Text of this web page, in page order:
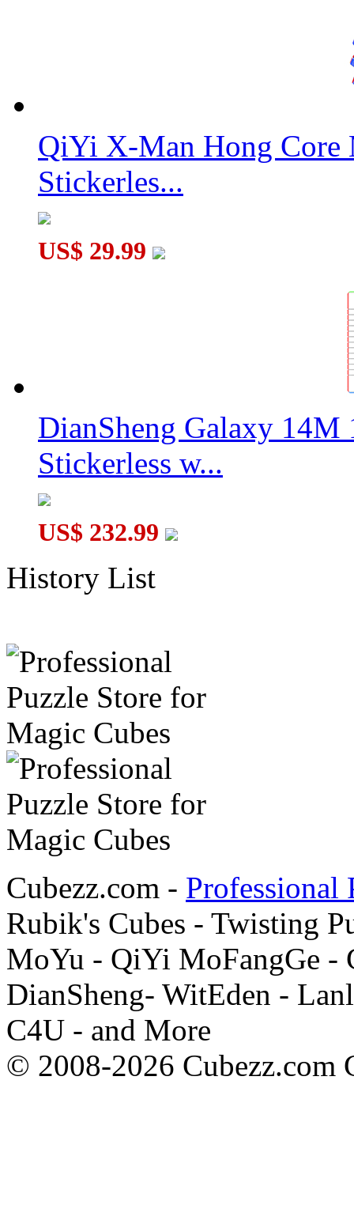
QiYi X-Man Hong Core
Stickerles...
US$ 29.99
DianSheng Galaxy 14M
Stickerless w...
US$ 232.99
History List
Cubezz.com - Professional
Rubik's Cubes - Twisting
MoYu - QiYi MoFangGe -
DianSheng- WitEden -
C4U - and More
© 2008-2026 Cubezz.com